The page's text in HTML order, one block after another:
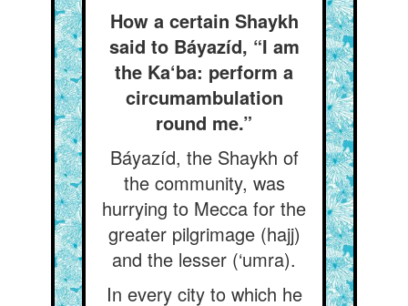
How a certain Shaykh
said to Báyazíd, “I am
the Ka‘ba: perform a
circumambulation
round me.”
Báyazíd, the Shaykh of
the community, was
hurrying to Mecca for the
greater pilgrimage (hajj)
and the lesser (‘umra).
In every city to which he